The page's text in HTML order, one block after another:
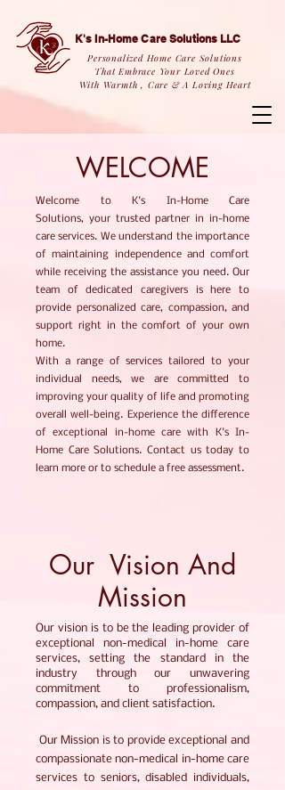
K's In-Home Care Solutions LLC
Personalized Home Care Solutions
That Embrace Your Loved Ones
With Warmth , Care & A Loving Heart
WELCOME
Welcome to K's In-Home Care
Solutions, your trusted partner in in-home
care services. We understand the importance
of maintaining independence and comfort
while receiving the assistance you need. Our
team of dedicated caregivers is here to
provide personalized care, compassion, and
support right in the comfort of your own
home.
With a range of services tailored to your
individual needs, we are committed to
improving your quality of life and promoting
overall well-being. Experience the difference
of exceptional in-home care with K's In-
Home Care Solutions. Contact us today to
learn more or to schedule a free assessment.
Our Vision And
Mission
Our vision is to be the leading provider of
exceptional non-medical in-home care
services, setting the standard in the
industry through our unwavering
commitment to professionalism,
compassion, and client satisfaction.
Our Mission is to provide exceptional and
compassionate non-medical in-home care
services to seniors, disabled individuals,